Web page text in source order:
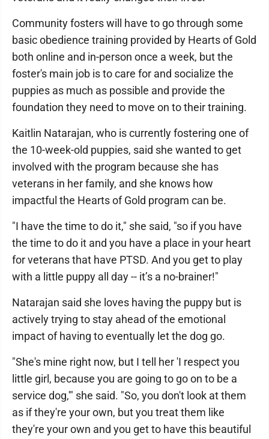
Community fosters will have to go through some
basic obedience training provided by Hearts of Gold
both online and in-person once a week, but the
foster's main job is to care for and socialize the
puppies as much as possible and provide the
foundation they need to move on to their training.
Kaitlin Natarajan, who is currently fostering one of
the 10-week-old puppies, said she wanted to get
involved with the program because she has
veterans in her family, and she knows how
impactful the Hearts of Gold program can be.
"I have the time to do it," she said, "so if you have
the time to do it and you have a place in your heart
for veterans that have PTSD. And you get to play
with a little puppy all day -- it’s a no-brainer!"
Natarajan said she loves having the puppy but is
actively trying to stay ahead of the emotional
impact of having to eventually let the dog go.
"She's mine right now, but I tell her 'I respect you
little girl, because you are going to go on to be a
service dog,'" she said. "So, you don't look at them
as if they're your own, but you treat them like
they're your own and you get to have this beautiful